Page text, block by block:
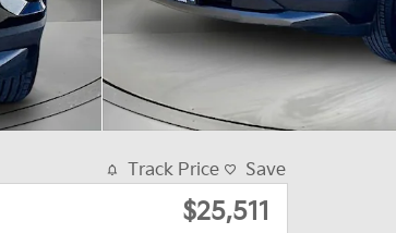
Track Price Save
$25,511